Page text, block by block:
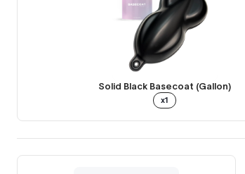
Solid Black Basecoat (Gallon)
x1